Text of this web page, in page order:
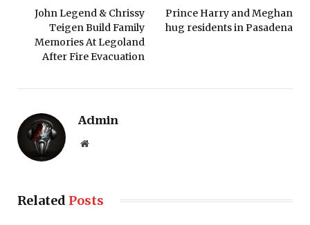
John Legend & Chrissy
Teigen Build Family
Memories At Legoland
After Fire Evacuation
Prince Harry and Meghan
hug residents in Pasadena
Admin
Website
Related Posts